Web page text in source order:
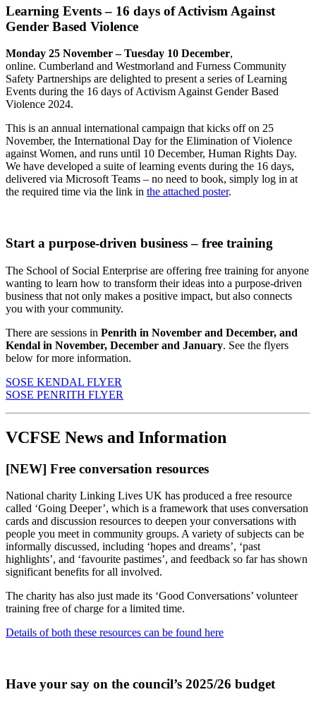
Learning Events – 16 days of Activism Against
Gender Based Violence
Monday 25 November – Tuesday 10 December,
online. Cumberland and Westmorland and Furness Community
Safety Partnerships are delighted to present a series of Learning
Events during the 16 days of Activism Against Gender Based
Violence 2024.
This is an annual international campaign that kicks off on 25
November, the International Day for the Elimination of Violence
against Women, and runs until 10 December, Human Rights Day.
We have developed a suite of learning events during the 16 days,
delivered via Microsoft Teams – no need to book, simply log in at
the required time via the link in the attached poster.
Start a purpose-driven business – free training
The School of Social Enterprise are offering free training for anyone
wanting to learn how to transform their ideas into a purpose-driven
business that not only makes a positive impact, but also connects
you with your community.
There are sessions in Penrith in November and December, and
Kendal in November, December and January. See the flyers
below for more information.
SOSE KENDAL FLYER
SOSE PENRITH FLYER
VCFSE News and Information
[NEW] Free conversation resources
National charity Linking Lives UK has produced a free resource
called ‘Going Deeper’, which is a framework that uses conversation
cards and discussion resources to deepen your conversations with
people you meet in community groups. A variety of subjects can be
informally discussed, including ‘hopes and dreams’, ‘past
highlights’, and ‘favourite pastimes’, and feedback so far has shown
significant benefits for all involved.
The charity has also just made its ‘Good Conversations’ volunteer
training free of charge for a limited time.
Details of both these resources can be found here
Have your say on the council’s 2025/26 budget